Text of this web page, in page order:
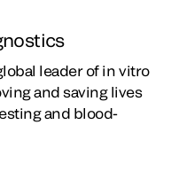
leader of in vitro
and saving lives
and blood-